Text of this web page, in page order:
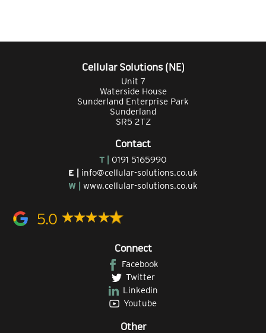
Cellular Solutions (NE)
Unit 7
Waterside House
Sunderland Enterprise Park
Sunderland
SR5 2TZ
Contact
T | 0191 5165990
E | info@cellular-solutions.co.uk
W | www.cellular-solutions.co.uk
5.0
Connect
Facebook
Twitter
Linkedin
Youtube
Other